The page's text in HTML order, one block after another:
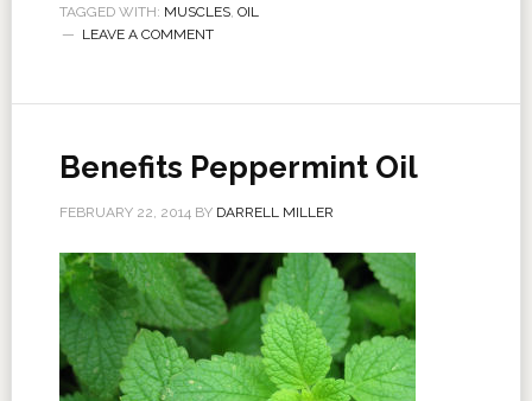
TAGGED WITH: MUSCLES, OIL
LEAVE A COMMENT
Benefits Peppermint Oil
FEBRUARY 22, 2014BY DARRELL MILLER